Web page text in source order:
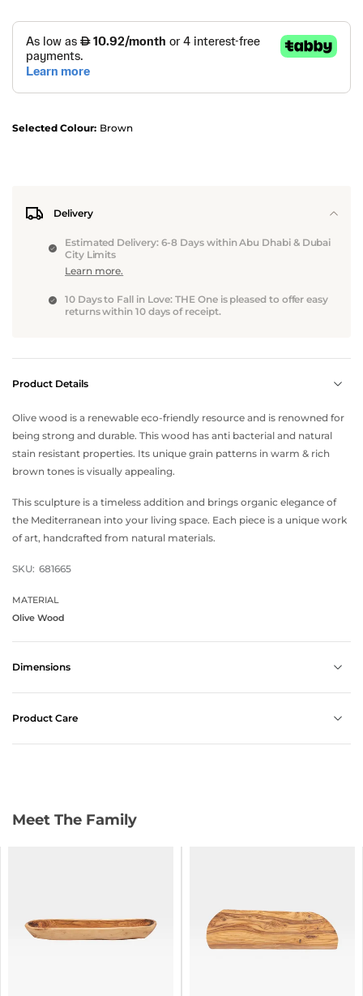
Selected Colour: Brown
Delivery
Estimated Delivery: 6-8 Days within Abu Dhabi & Dubai
City Limits
Learn more.
10 Days to Fall in Love: THE One is pleased to offer easy
returns within 10 days of receipt.
Product Details
Olive wood is a renewable eco-friendly resource and is renowned for
being strong and durable. This wood has anti bacterial and natural
stain resistant properties. Its unique grain patterns in warm & rich
brown tones is visually appealing.
This sculpture is a timeless addition and brings organic elegance of
the Mediterranean into your living space. Each piece is a unique work
of art, handcrafted from natural materials.
SKU: 681665
MATERIAL
Olive Wood
Dimensions
Product Care
Meet The Family